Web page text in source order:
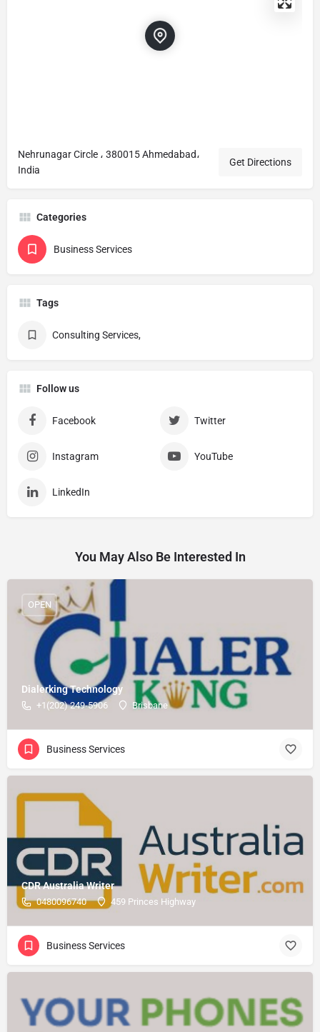
Nehrunagar Circle ، 380015 Ahmedabad،
India
Get Directions
Categories
Business Services
Tags
Consulting Services,
Follow us
Facebook Twitter
Instagram YouTube
LinkedIn
You May Also Be Interested In
Dialerking Technology
+1(202) 249-5906 Brisbane
OPEN
Business Services
CDR Australia Writer
0480096740 459 Princes Highway
Business Services